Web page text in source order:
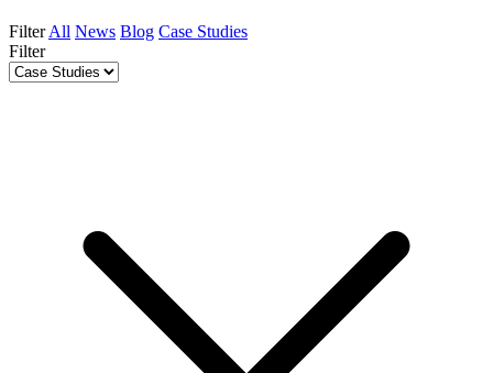
Filter All News Blog Case Studies
Filter